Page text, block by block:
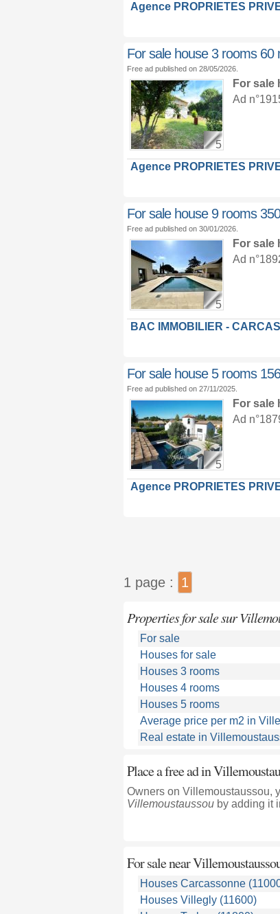
Agence PROPRIETES
For sale house 3 rooms 60
Free ad published on 28/05/2026.
5
For sale
Ad
Agence PROPRIETES
For sale house 9 rooms
Free ad published on 30/01/2026.
5
For sale
Ad
BAC IMMOBILIER -
For sale house 5 rooms
Free ad published on 27/11/2025.
5
For sale
Ad
Agence PROPRIETES
1 page : 1
Properties for sale sur
For sale
Houses for sale
Houses 3 rooms
Houses 4 rooms
Houses 5 rooms
Average price per m2 in
Real estate in
Place a free ad in
Owners on Villemoustaussou,
Villemoustaussouby adding it
For sale near
Houses Carcassonne
Houses Villegly (11600)